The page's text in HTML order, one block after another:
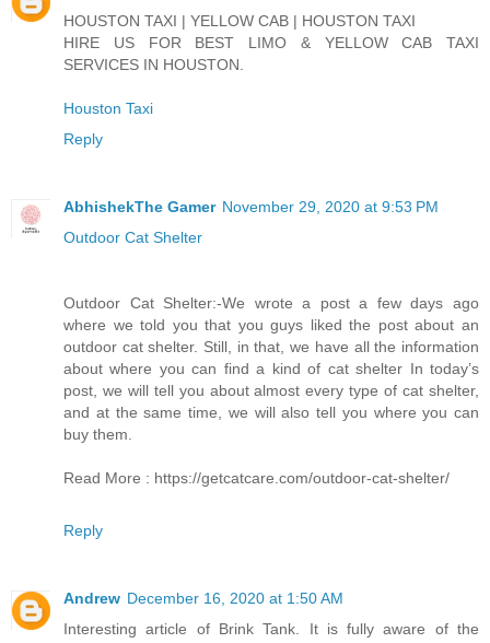
HOUSTON TAXI | YELLOW CAB | HOUSTON TAXI
HIRE US FOR BEST LIMO & YELLOW CAB TAXI
SERVICES IN HOUSTON.
Houston Taxi
Reply
AbhishekThe Gamer November 29, 2020 at 9:53 PM
Outdoor Cat Shelter
Outdoor Cat Shelter:-We wrote a post a few days ago
where we told you that you guys liked the post about an
outdoor cat shelter. Still, in that, we have all the information
about where you can find a kind of cat shelter In today’s
post, we will tell you about almost every type of cat shelter,
and at the same time, we will also tell you where you can
buy them.
Read More : https://getcatcare.com/outdoor-cat-shelter/
Reply
Andrew December 16, 2020 at 1:50 AM
Interesting article of Brink Tank. It is fully aware of the